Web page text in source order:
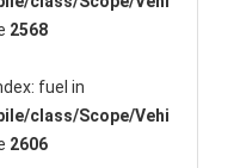
2568
fuel in
class/Scope/Vehi
2606